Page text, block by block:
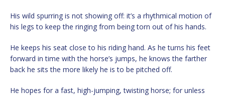
His wild spurring is not showing off: it’s a rhythmical motion of
his legs to keep the ringing from being torn out of his hands.
He keeps his seat close to his riding hand. As he turns his feet
forward in time with the horse’s jumps, he knows the farther
back he sits the more likely he is to be pitched off.
He hopes for a fast, high-jumping, twisting horse; for unless